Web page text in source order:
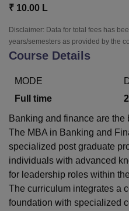
Christian CollegeLoyola
Centre, KolkataGuru Nanak
Sciences Competition
Reviews Amrita Vishwa
₹ 10.00 L
Disclaimer: Data for total fees has
years/semesters as provided by the
Course Details
MODE
Full time
Banking and finance are
The MBA in Banking and
specialized post graduate
individuals with advanced
for leadership roles within
The curriculum integrates a
foundation with specialized